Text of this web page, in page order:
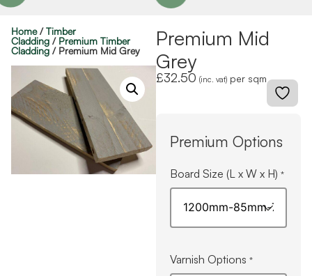
Home/Timber
Cladding / Premium Timber
Cladding / Premium Mid Grey
Premium Mid
Grey
£32.50 (inc. vat) per sqm
Premium Options
Board Size (L x W x H) *
Varnish Options *